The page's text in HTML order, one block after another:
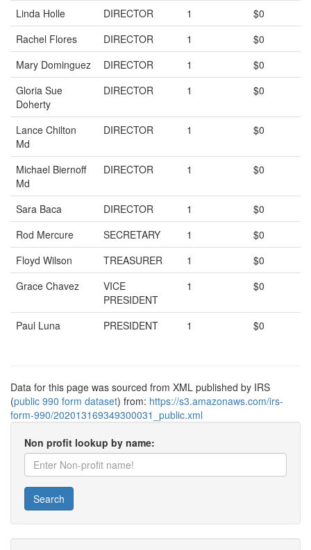
Linda Holle
DIRECTOR 1
$0
Rachel Flores
DIRECTOR 1
$0
Mary Dominguez
DIRECTOR 1
$0
Gloria Sue
Doherty
DIRECTOR 1 $0
Lance Chilton
Md
DIRECTOR 1 $0
Michael Biernoff
Md
DIRECTOR 1 $0
Sara Baca DIRECTOR 1
$0
Rod Mercure
SECRETARY 1
$0
Floyd Wilson
TREASURER 1
$0
Grace Chavez
VICE
PRESIDENT
1 $0
Paul Luna PRESIDENT 1 $0
Data for this page was sourced from XML published by IRS
(public 990 form dataset) from: https://s3.amazonaws.com/irs-
form-990/202013169349300031_public.xml
Non profit lookup by name:
Search